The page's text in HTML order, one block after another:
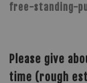
free-standing-
Please give
time (rough